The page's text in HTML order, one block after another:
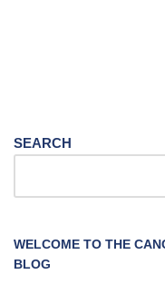
SEARCH
WELCOME TO THE
BLOG